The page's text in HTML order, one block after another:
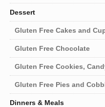
Dessert
Gluten Free Cakes and
Gluten Free Chocolate
Gluten Free Cookies,
Gluten Free Pies and
Dinners & Meals